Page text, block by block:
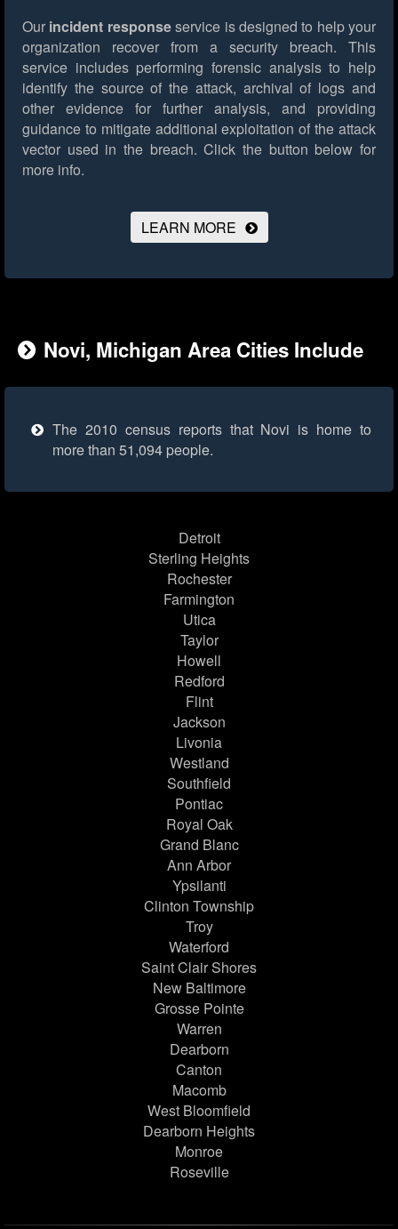
Our incident responseservice is designed to help your
organization recover from a security breach. This
service includes performing forensic analysis to help
identify the source of the attack, archival of logs and
other evidence for further analysis, and providing
guidance to mitigate additional exploitation of the attack
vector used in the breach. Click the button below for
more info.
LEARN MORE
Novi, Michigan Area Cities Include
The 2010 census reports that Novi is home to
more than 51,094 people.
Detroit
Sterling Heights
Rochester
Farmington
Utica
Taylor
Howell
Redford
Flint
Jackson
Livonia
Westland
Southfield
Pontiac
Royal Oak
Grand Blanc
Ann Arbor
Ypsilanti
Clinton Township
Troy
Waterford
Saint Clair Shores
New Baltimore
Grosse Pointe
Warren
Dearborn
Canton
Macomb
West Bloomfield
Dearborn Heights
Monroe
Roseville